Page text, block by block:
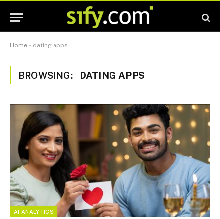
Home » dating apps
BROWSING: DATING APPS
AI ANALYTICS